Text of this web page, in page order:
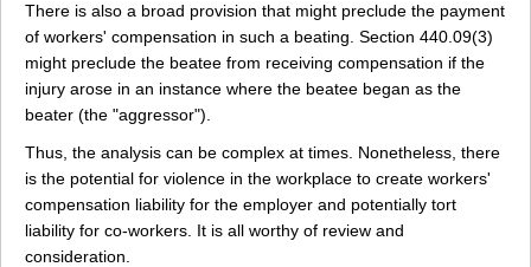
There is also a broad provision that might preclude the payment
of workers' compensation in such a beating. Section 440.09(3)
might preclude the beatee from receiving compensation if the
injury arose in an instance where the beatee began as the
beater (the "aggressor").
Thus, the analysis can be complex at times. Nonetheless, there
is the potential for violence in the workplace to create workers'
compensation liability for the employer and potentially tort
liability for co-workers. It is all worthy of review and
consideration.